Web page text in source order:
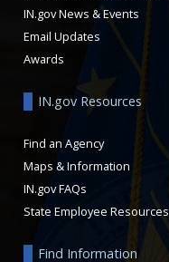
IN.gov News & Events
Email Updates
Awards
IN.gov Resources
Find an Agency
Maps & Information
IN.gov FAQs
State Employee Resources
Find Information